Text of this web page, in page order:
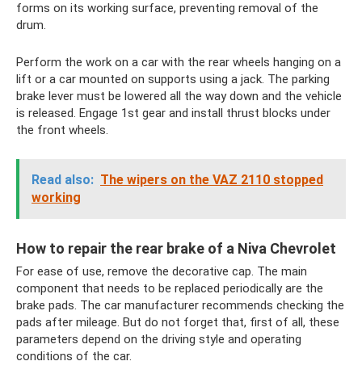
forms on its working surface, preventing removal of the
drum.
Perform the work on a car with the rear wheels hanging on a
lift or a car mounted on supports using a jack. The parking
brake lever must be lowered all the way down and the vehicle
is released. Engage 1st gear and install thrust blocks under
the front wheels.
Read also: The wipers on the VAZ 2110 stopped
working
How to repair the rear brake of a Niva Chevrolet
For ease of use, remove the decorative cap. The main
component that needs to be replaced periodically are the
brake pads. The car manufacturer recommends checking the
pads after mileage. But do not forget that, first of all, these
parameters depend on the driving style and operating
conditions of the car.